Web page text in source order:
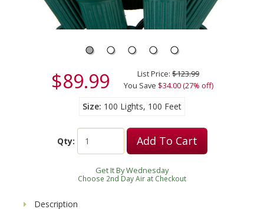
$89.99 List Price: $123.99
You Save $34.00 (27% off)
Size 100 Lights, 100 Feet
Qty: Add To Cart
Get It By Wednesday
Choose 2nd Day Air at Checkout
Description